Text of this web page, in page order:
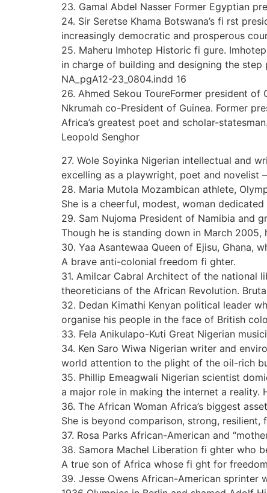
23. Gamal Abdel Nasser Former Egyptian
24. Sir Seretse Khama Botswana’s fi rst
increasingly democratic and prosperous
25. Maheru Imhotep Historic fi gure.
in charge of building and designing the step
NA_pgA12-23_0804.indd 16
26. Ahmed Sekou ToureFormer president
Nkrumah co-President of Guinea. Former
Africa’s greatest poet and scholar-statesman.
Leopold Senghor
27. Wole Soyinka Nigerian intellectual and
excelling as a playwright, poet and novelist
28. Maria Mutola Mozambican athlete,
She is a cheerful, modest, woman
29. Sam Nujoma President of Namibia and
Though he is standing down in March
30. Yaa Asantewaa Queen of Ejisu, Ghana,
A brave anti-colonial freedom fi ghter.
31. Amilcar Cabral Architect of the national
theoreticians of the African Revolution.
32. Dedan Kimathi Kenyan political leader
organise his people in the face of British
33. Fela Anikulapo-Kuti Great Nigerian
34. Ken Saro Wiwa Nigerian writer and
world attention to the plight of the oil-rich
35. Phillip Emeagwali Nigerian scientist
a major role in making the internet a reality.
36. The African Woman Africa’s biggest
She is beyond comparison, strong, resilient,
37. Rosa Parks African-American and
38. Samora Machel Liberation fi ghter who
A true son of Africa whose fi ght for
39. Jesse Owens African-American sprinter